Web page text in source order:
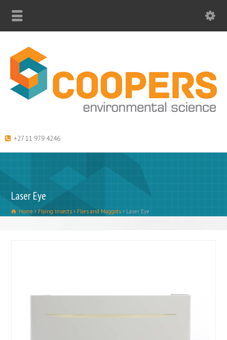
+27 11 979 4246
Laser Eye
Home Flying Insects Flies and Maggots Laser Eye